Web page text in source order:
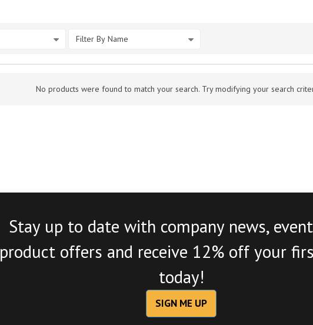
Filter By Name
No products were found to match your search. Try modifying your search
Stay up to date with company news,
product offers and receive 12% off your
today!
SIGN ME UP